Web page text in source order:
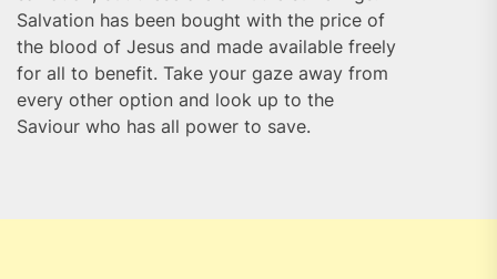
Salvation has been bought with the price of
the blood of Jesus and made available freely
for all to benefit. Take your gaze away from
every other option and look up to the
Saviour who has all power to save.